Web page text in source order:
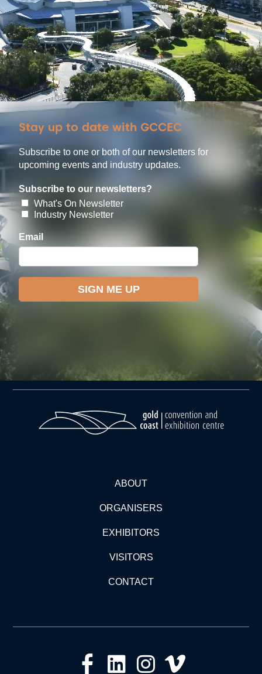
Stay up to date with GCCEC
Subscribe to one or both of our newsletters for
upcoming events and industry updates.
ABOUT
ORGANISERS
EXHIBITORS
VISITORS
CONTACT